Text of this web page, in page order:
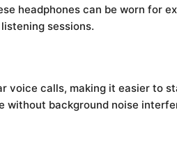
headphones can be worn for
sessions.
voice calls, making it easier to
without background noise